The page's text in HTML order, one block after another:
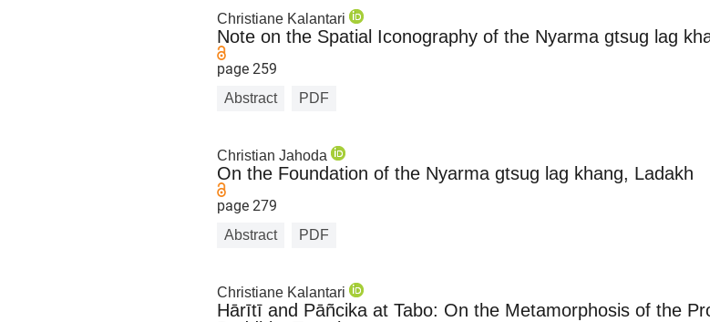
Christiane Kalantari
Note on the Spatial Iconography of the Nyarma gtsug lag
page 259
Abstract PDF
Christian Jahoda
On the Foundation of the Nyarma gtsug lag khang, Ladakh
page 279
Abstract PDF
Christiane Kalantari
Hārītī and Pāñcika at Tabo: On the Metamorphosis of the